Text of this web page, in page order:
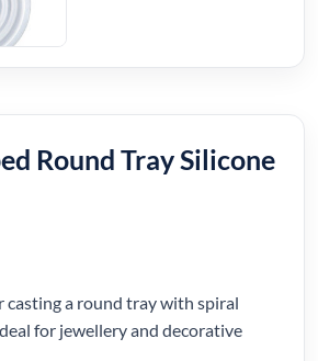
Round Tray Silicone
casting a round tray with spiral
for jewellery and decorative